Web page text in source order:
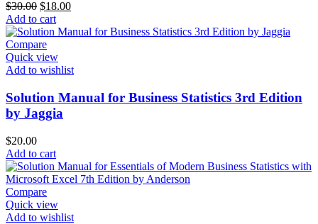
$30.00 Original
price
was:
$30.00.
$18.00Current
is:
Add to cart
Compare
Quick view
Add to wishlist
Solution Manual for Business Statistics 3rd Edition
by Jaggia
$20.00
Add to cart
Compare
Quick view
Add to wishlist